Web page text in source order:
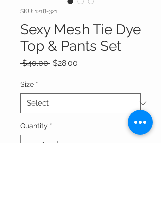
SKU: 1218-321
Sexy Mesh Tie Dye
Top & Pants Set
$40.00 Regular
$28.00
Size *
Quantity *